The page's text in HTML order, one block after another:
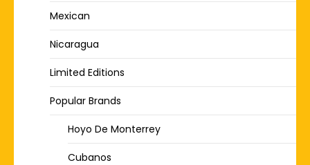
Mexican
Nicaragua
Limited Editions
Popular Brands
Hoyo De Monterrey
Cubanos